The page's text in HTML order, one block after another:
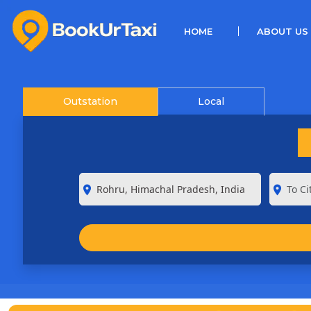
HOME(CURRENT)ABOUT US
Outstation Local
room room